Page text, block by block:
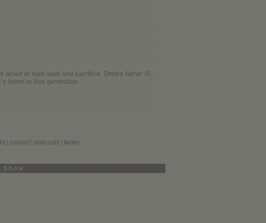
afraid of hard work and sacrifice. Drew's father IS
listen to that generation
contact podcasts twitter